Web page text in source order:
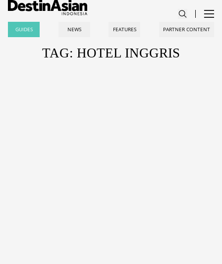
GUIDES NEWS FEATURES PARTNER CONTENT
TAG: HOTEL INGGRIS